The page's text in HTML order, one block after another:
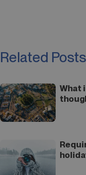
Related Posts
What